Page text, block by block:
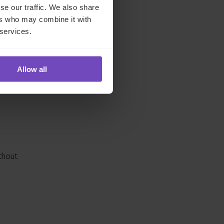
our traffic. We also share
who may combine it with
Allow all